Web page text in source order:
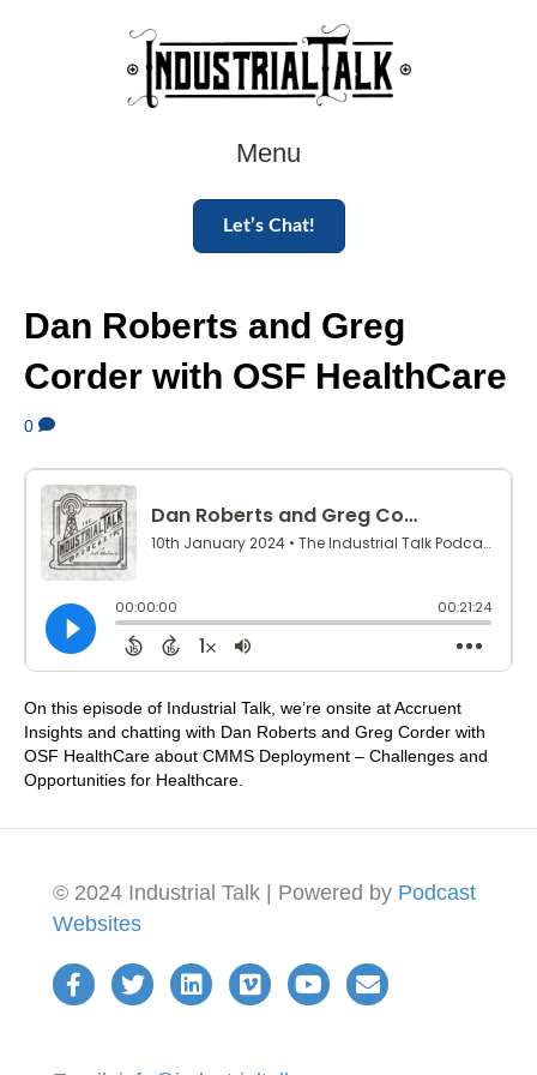
Menu
Let’s Chat!
Dan Roberts and Greg
Corder with OSF HealthCare
0
On this episode of Industrial Talk, we’re onsite at Accruent
Insights and chatting with Dan Roberts and Greg Corder with
OSF HealthCare about CMMS Deployment – Challenges and
Opportunities for Healthcare.
© 2024 Industrial Talk | Powered by Podcast
Websites